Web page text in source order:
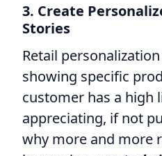
3. Create
Stories
Retail
showing specific
customer has a high
appreciating, if not
why more and more